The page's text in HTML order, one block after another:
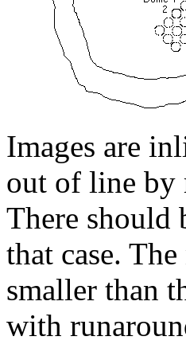
Images are
out of line by
There should
that case.
smaller than
with